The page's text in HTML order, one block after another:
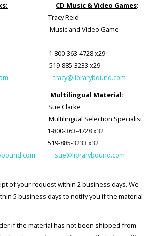
CD Music & Video Games:
Tracy Reid
Music and Video Game
x24 1-800-363-4728 x29
519-885-3233 x29
tracy@librarybound.com
Multilingual Material:
Sue Clarke
Multilingual Selection Specialist
x30 1-800-363-4728 x32
519-885-3233 x32
sue@librarybound.com
of your request within 2 business days. We
5 business days to notify you if the material
if the material has not been shipped from